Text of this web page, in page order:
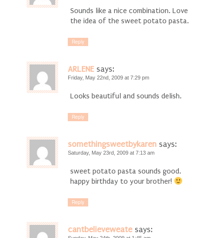
Sounds like a nice combination. Love
the idea of the sweet potato pasta.
Reply
ARLENE says:
Friday, May 22nd, 2009 at 7:29 pm
Looks beautiful and sounds delish.
Reply
somethingsweetbykaren says:
Saturday, May 23rd, 2009 at 7:13 am
sweet potato pasta sounds good.
happy birthday to your brother!
Reply
cantbelieveweate says: